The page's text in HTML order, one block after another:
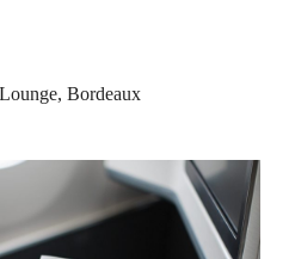
Bordeaux